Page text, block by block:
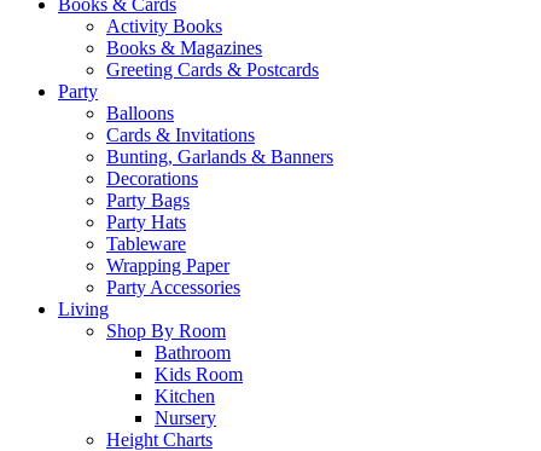
Books & Cards
Activity Books
Books & Magazines
Greeting Cards & Postcards
Party
Balloons
Cards & Invitations
Bunting, Garlands & Banners
Decorations
Party Bags
Party Hats
Tableware
Wrapping Paper
Party Accessories
Living
Shop By Room
Bathroom
Kids Room
Kitchen
Nursery
Height Charts